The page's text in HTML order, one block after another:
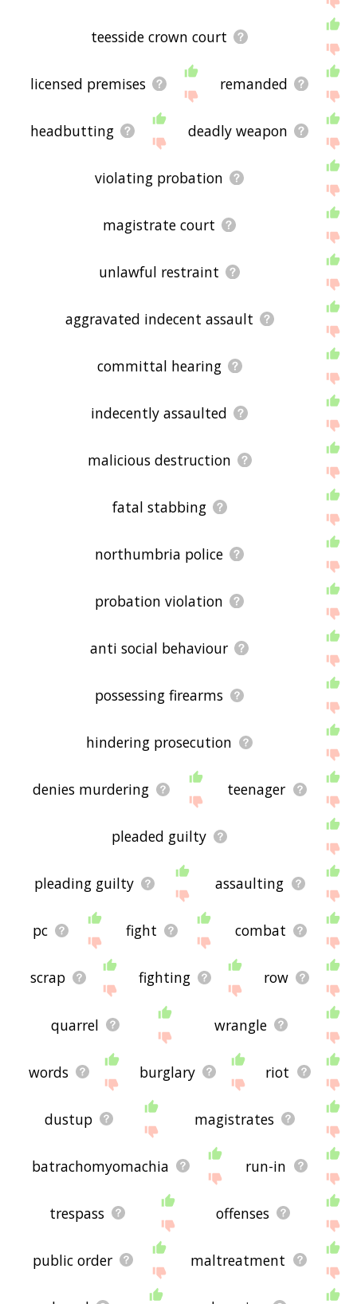
teesside crown court
licensed premises remanded
headbutting deadly weapon
violating probation
magistrate court
unlawful restraint
aggravated indecent assault
committal hearing
indecently assaulted
malicious destruction
fatal stabbing
northumbria police
probation violation
anti social behaviour
possessing firearms
hindering prosecution
denies murdering teenager
pleaded guilty
pleading guilty assaulting
pc fight combat
scrap fighting row
quarrel wrangle
words burglary riot
dustup magistrates
batrachomyomachia run-in
trespass offenses
public order maltreatment